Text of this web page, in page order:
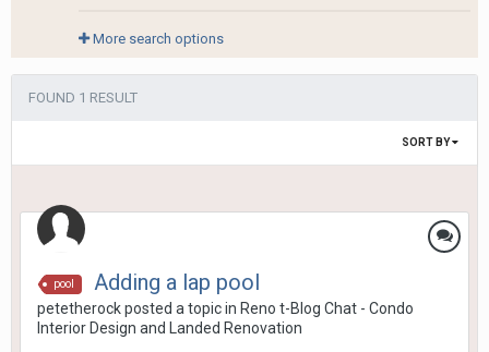
More search options
FOUND 1 RESULT
SORT BY
pool Adding a lap pool
petetherockposted a topic in Reno t-Blog Chat - Condo
Interior Design and Landed Renovation